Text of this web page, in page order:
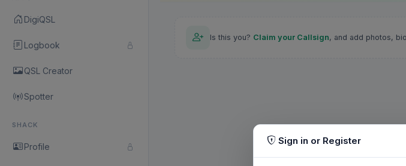
DigiQSL
Logbook
QSL Creator
Spotter
SHACK
Profile
Is this you? Claim your Callsign, and add photos,
Sign in or Register